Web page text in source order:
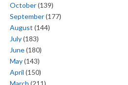
October(139)
September(177)
August (144)
July(183)
June(180)
May(143)
April (150)
March (211)